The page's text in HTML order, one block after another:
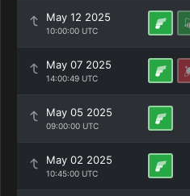
May 12 2025
10:00:00 UTC
May 07 2025
14:00:49 UTC
May 05 2025
09:00:00 UTC
May 02 2025
10:45:00 UTC